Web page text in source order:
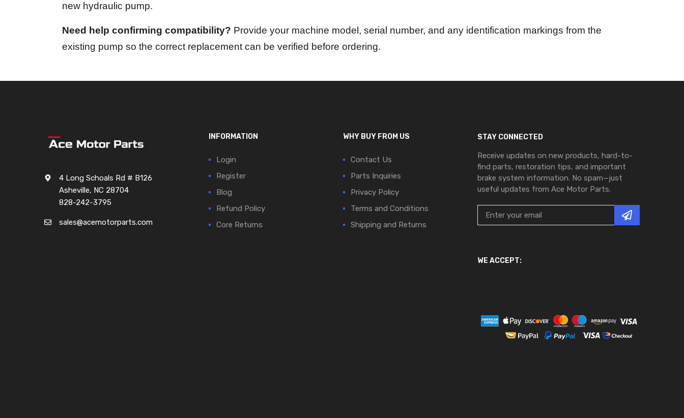
new hydraulic pump.
Need help confirming compatibility? Provide your machine model, serial number, and any identification markings from the
existing pump so the correct replacement can be verified before ordering.
4 Long Schoals Rd # B126
Asheville, NC 28704
828-242-3795
sales@acemotorparts.com
INFORMATION
Login
Register
Blog
Refund Policy
Core Returns
WHY BUY FROM US
Contact Us
Parts Inquiries
Privacy Policy
Terms and Conditions
Shipping and Returns
STAY CONNECTED
Receive updates on new products, hard-to-
find parts, restoration tips, and important
brake system information. No spam—just
useful updates from Ace Motor Parts.
WE ACCEPT: